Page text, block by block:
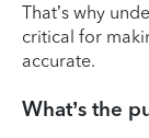
That’s why
critical for
accurate.
What’s the